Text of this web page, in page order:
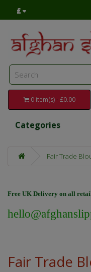
£
0 item(s) - £0.00
Categories
Fair Trade
Free UK Delivery on all
Fair Trade